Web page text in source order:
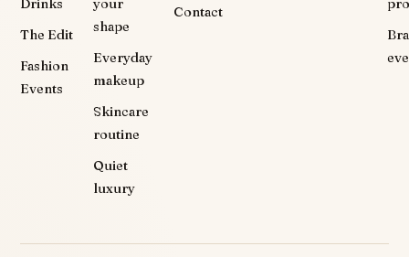
Drinks
The Edit
Fashion
Events
your
shape
Everyday
makeup
Skincare
routine
Quiet
luxury
Contact